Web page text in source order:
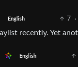
English 7 ·
recently. Yet
English